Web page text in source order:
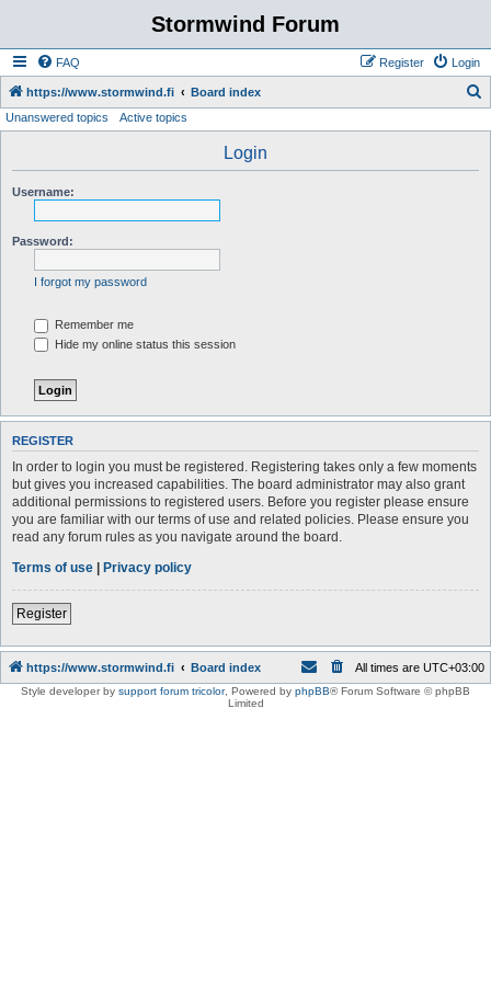
Stormwind Forum
FAQ Login
Register
https://www.stormwind.fi Board index
Unanswered topics Active topics
Login
Username:
Password:
I forgot my password
Remember me
Hide my online status this session
REGISTER
In order to login you must be registered. Registering takes only a few moments
but gives you increased capabilities. The board administrator may also grant
additional permissions to registered users. Before you register please ensure
you are familiar with our terms of use and related policies. Please ensure you
read any forum rules as you navigate around the board.
Terms of use | Privacy policy
Register
https://www.stormwind.fi Board index All times are UTC+03:00
Style developer by support forum tricolor, Powered by phpBB® Forum Software © phpBB
Limited